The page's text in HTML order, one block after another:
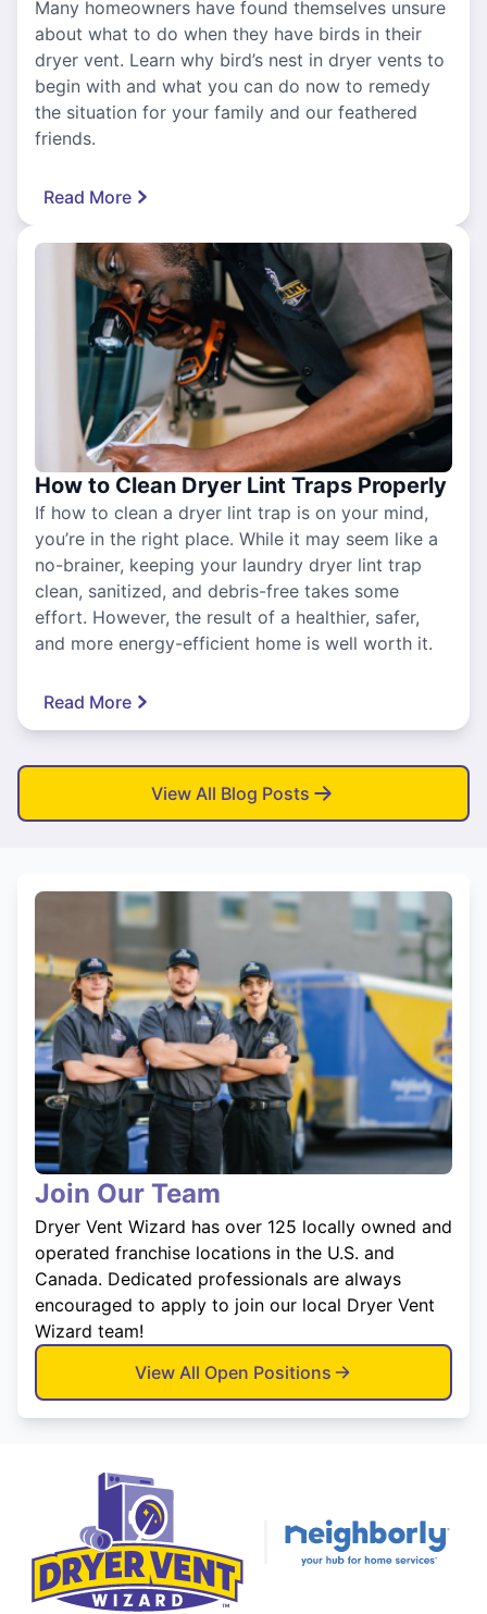
Many homeowners have found themselves unsure
about what to do when they have birds in their
dryer vent. Learn why bird’s nest in dryer vents to
begin with and what you can do now to remedy
the situation for your family and our feathered
friends.
Read More
How to Clean Dryer Lint Traps Properly
If how to clean a dryer lint trap is on your mind,
you’re in the right place. While it may seem like a
no-brainer, keeping your laundry dryer lint trap
clean, sanitized, and debris-free takes some
effort. However, the result of a healthier, safer,
and more energy-efficient home is well worth it.
Read More
View All Blog Posts
Join Our Team
Dryer Vent Wizard has over 125 locally owned and
operated franchise locations in the U.S. and
Canada. Dedicated professionals are always
encouraged to apply to join our local Dryer Vent
Wizard team!
View All Open Positions